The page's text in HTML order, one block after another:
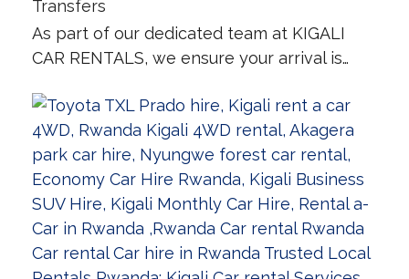
Transfers
As part of our dedicated team at KIGALI
CAR RENTALS, we ensure your arrival is…